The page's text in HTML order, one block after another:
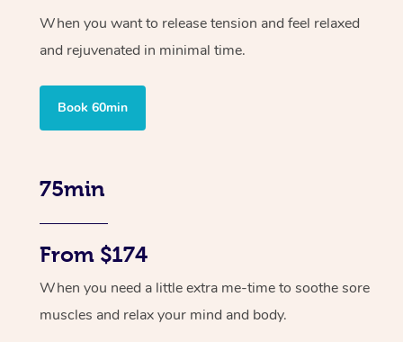
When you want to release tension and feel relaxed
and rejuvenated in minimal time.
Book 60min
75min
From $174
When you need a little extra me-time to soothe sore
muscles and relax your mind and body.